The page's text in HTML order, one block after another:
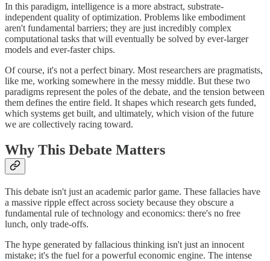
In this paradigm, intelligence is a more abstract, substrate-
independent quality of optimization. Problems like embodiment
aren't fundamental barriers; they are just incredibly complex
computational tasks that will eventually be solved by ever-larger
models and ever-faster chips.
Of course, it's not a perfect binary. Most researchers are pragmatists,
like me, working somewhere in the messy middle. But these two
paradigms represent the poles of the debate, and the tension between
them defines the entire field. It shapes which research gets funded,
which systems get built, and ultimately, which vision of the future
we are collectively racing toward.
Why This Debate Matters
This debate isn't just an academic parlor game. These fallacies have
a massive ripple effect across society because they obscure a
fundamental rule of technology and economics: there's no free
lunch, only trade-offs.
The hype generated by fallacious thinking isn't just an innocent
mistake; it's the fuel for a powerful economic engine. The intense